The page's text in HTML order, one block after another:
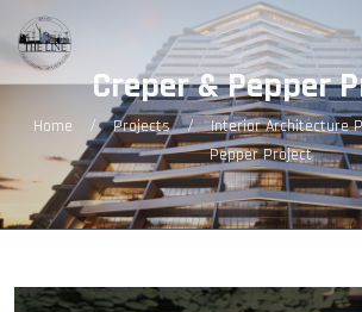
Creper & Pepper
Home / Projects / Interior Architecture
Pepper Project